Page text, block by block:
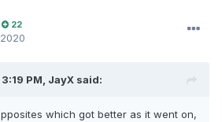
22
PM, JayX said:
which got better as it went on,